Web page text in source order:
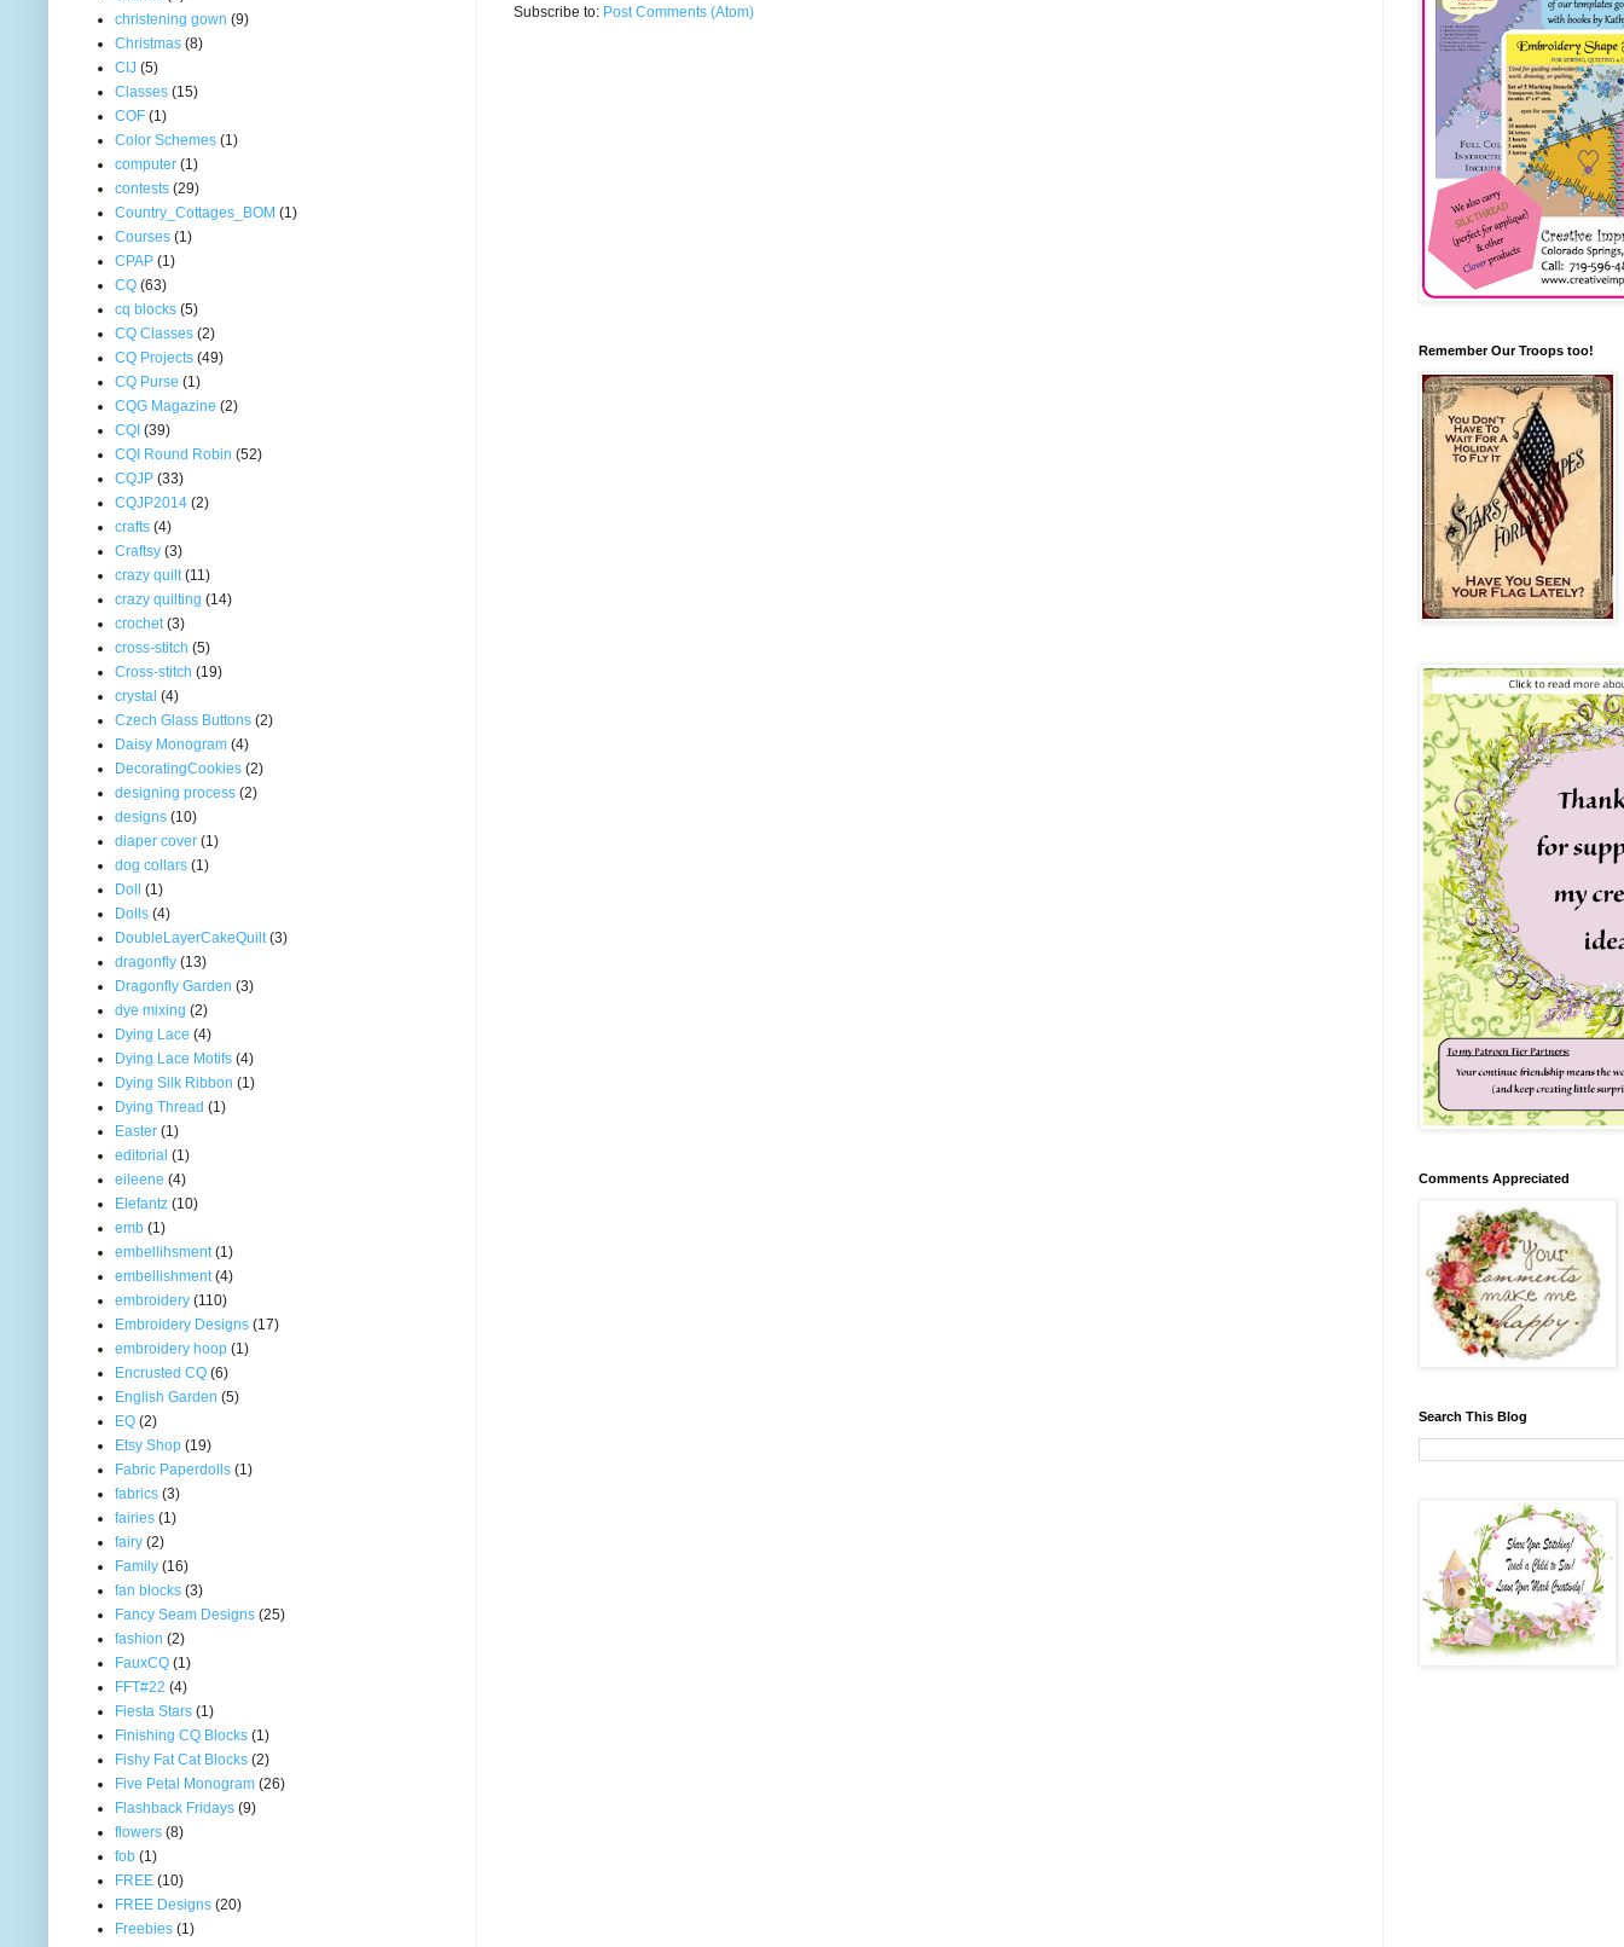
Subscribe to: Post Comments (Atom)
christening gown (9)
Christmas (8)
CIJ (5)
Classes (15)
COF (1)
Color Schemes (1)
computer (1)
contests (29)
Country_Cottages_BOM (1)
Courses (1)
CPAP (1)
CQ (63)
cq blocks (5)
CQ Classes (2)
CQ Projects (49)
CQ Purse (1)
CQG Magazine (2)
CQI (39)
CQI Round Robin (52)
CQJP (33)
CQJP2014 (2)
crafts (4)
Craftsy (3)
crazy quilt (11)
crazy quilting (14)
crochet (3)
cross-stitch (5)
Cross-stitch (19)
crystal (4)
Czech Glass Buttons (2)
Daisy Monogram (4)
DecoratingCookies (2)
designing process (2)
designs (10)
diaper cover (1)
dog collars (1)
Doll (1)
Dolls (4)
DoubleLayerCakeQuilt (3)
dragonfly (13)
Dragonfly Garden (3)
dye mixing (2)
Dying Lace (4)
Dying Lace Motifs (4)
Dying Silk Ribbon (1)
Dying Thread (1)
Easter (1)
editorial (1)
eileene (4)
Elefantz (10)
emb (1)
embellihsment (1)
embellishment (4)
embroidery (110)
Embroidery Designs (17)
embroidery hoop (1)
Encrusted CQ (6)
English Garden (5)
EQ (2)
Etsy Shop (19)
Fabric Paperdolls (1)
fabrics (3)
fairies (1)
fairy (2)
Family (16)
fan blocks (3)
Fancy Seam Designs (25)
fashion (2)
FauxCQ (1)
FFT#22 (4)
Fiesta Stars (1)
Finishing CQ Blocks (1)
Fishy Fat Cat Blocks (2)
Five Petal Monogram (26)
Flashback Fridays (9)
flowers (8)
fob (1)
FREE (10)
FREE Designs (20)
Freebies (1)
Remember Our Troops too!
Comments Appreciated
Search This Blog